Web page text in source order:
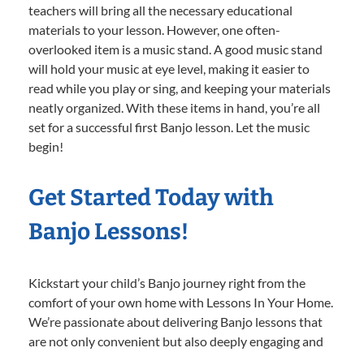
teachers will bring all the necessary educational
materials to your lesson. However, one often-
overlooked item is a music stand. A good music stand
will hold your music at eye level, making it easier to
read while you play or sing, and keeping your materials
neatly organized. With these items in hand, you’re all
set for a successful first Banjo lesson. Let the music
begin!
Get Started Today with
Banjo Lessons!
Kickstart your child’s Banjo journey right from the
comfort of your own home with Lessons In Your Home.
We’re passionate about delivering Banjo lessons that
are not only convenient but also deeply engaging and